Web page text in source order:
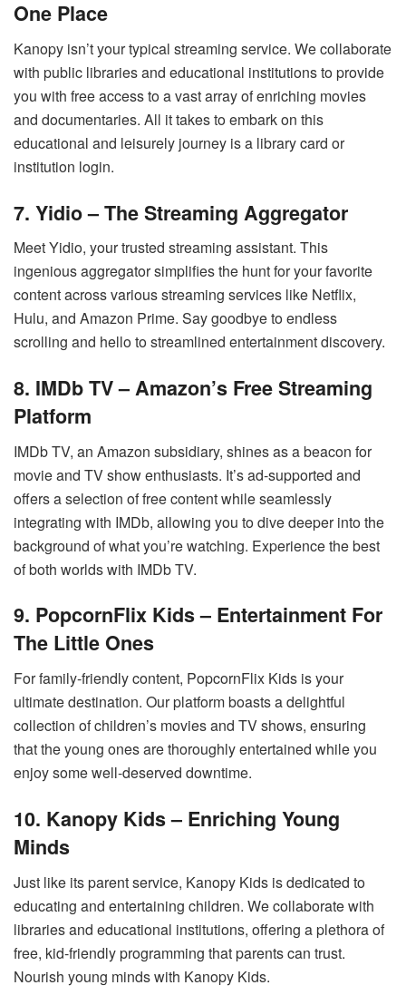
One Place
Kanopy isn’t your typical streaming service. We collaborate
with public libraries and educational institutions to provide
you with free access to a vast array of enriching movies
and documentaries. All it takes to embark on this
educational and leisurely journey is a library card or
institution login.
7. Yidio – The Streaming Aggregator
Meet Yidio, your trusted streaming assistant. This
ingenious aggregator simplifies the hunt for your favorite
content across various streaming services like Netflix,
Hulu, and Amazon Prime. Say goodbye to endless
scrolling and hello to streamlined entertainment discovery.
8. IMDb TV – Amazon’s Free Streaming
Platform
IMDb TV, an Amazon subsidiary, shines as a beacon for
movie and TV show enthusiasts. It’s ad-supported and
offers a selection of free content while seamlessly
integrating with IMDb, allowing you to dive deeper into the
background of what you’re watching. Experience the best
of both worlds with IMDb TV.
9. PopcornFlix Kids – Entertainment For
The Little Ones
For family-friendly content, PopcornFlix Kids is your
ultimate destination. Our platform boasts a delightful
collection of children’s movies and TV shows, ensuring
that the young ones are thoroughly entertained while you
enjoy some well-deserved downtime.
10. Kanopy Kids – Enriching Young
Minds
Just like its parent service, Kanopy Kids is dedicated to
educating and entertaining children. We collaborate with
libraries and educational institutions, offering a plethora of
free, kid-friendly programming that parents can trust.
Nourish young minds with Kanopy Kids.